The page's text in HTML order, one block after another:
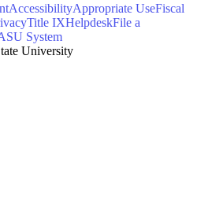
AccessibilityAppropriate UseFiscal
Title IXHelpdeskFile a
System
University